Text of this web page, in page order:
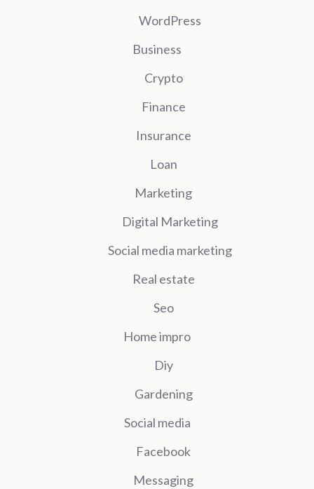
WordPress
Business
Crypto
Finance
Insurance
Loan
Marketing
Digital Marketing
Social media marketing
Real estate
Seo
Home impro
Diy
Gardening
Social media
Facebook
Messaging